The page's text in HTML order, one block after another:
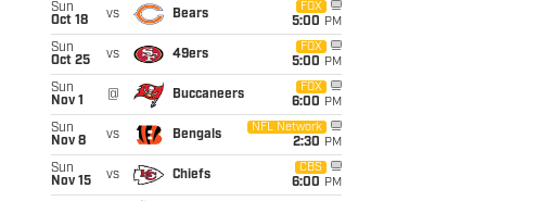
Sun
Oct 18
vs Bears
FOX
5:00 PM
Sun
Oct 25
vs 49ers
FOX
5:00 PM
Sun
Nov 1
@ Buccaneers
FOX
6:00 PM
Sun
Nov 8
vs Bengals
NFL Network
2:30 PM
Sun
Nov 15
vs Chiefs
CBS
6:00 PM